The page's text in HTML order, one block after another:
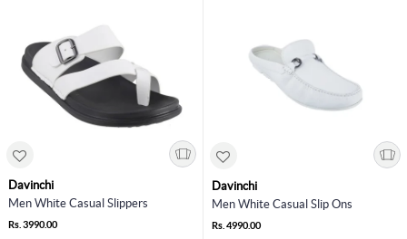
Davinchi
Men White Casual Slippers
Rs. 3990.00
Davinchi
Men White Casual Slip Ons
Rs. 4990.00